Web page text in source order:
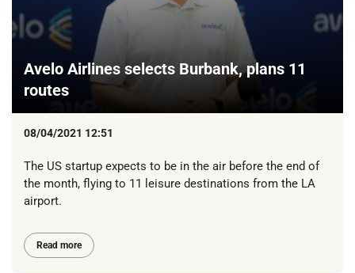
Avelo Airlines selects Burbank, plans 11
routes
08/04/2021 12:51
The US startup expects to be in the air before the end of
the month, flying to 11 leisure destinations from the LA
airport.
Read more